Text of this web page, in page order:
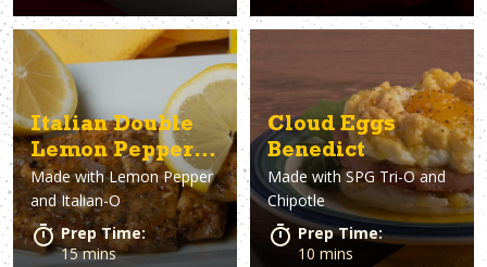
Italian Double
Lemon Pepper
Chicken
Made withLemon Pepper
and Italian-O
Prep Time:
15 mins
Cloud Eggs
Benedict
Made withSPG Tri-O and
Chipotle
Prep Time:
10 mins